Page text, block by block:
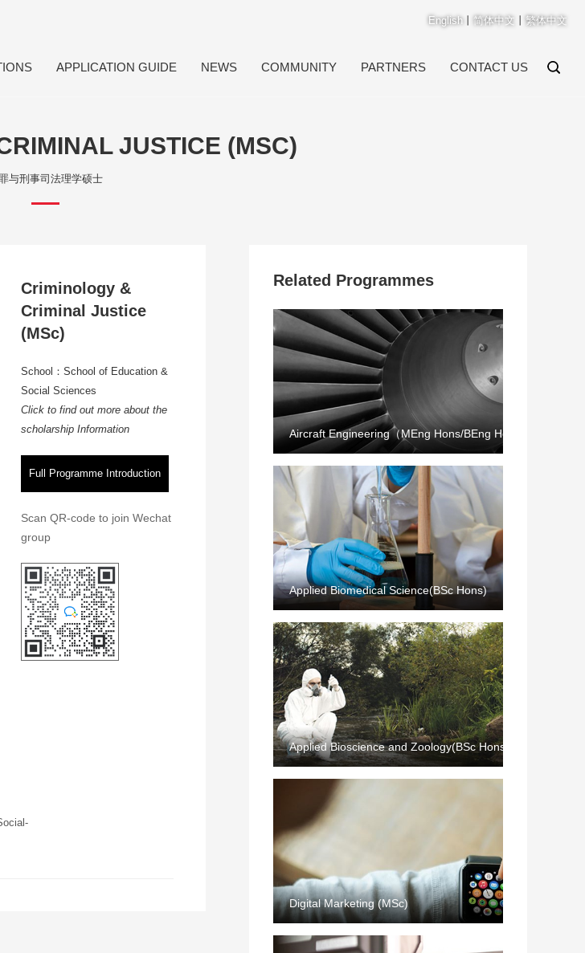
English 简体中文 繁体中文
APPLICATION GUIDE NEWS COMMUNITY PARTNERS CONTACT US
JUSTICE (MSC)
与刑事司法理学硕士
Criminology &
Criminal Justice
(MSc)
School：School of Education &
Social Sciences
Click to find out more about the
scholarship Information
Full Programme Introduction
Scan QR-code to join Wechat
group
Related Programmes
Aircraft Engineering（MEng Hons/BEng Hons）
Applied Biomedical Science(BSc Hons)
Applied Bioscience and Zoology(BSc Hons)
Digital Marketing (MSc)